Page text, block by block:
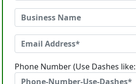
Phone Number (Use Dashes